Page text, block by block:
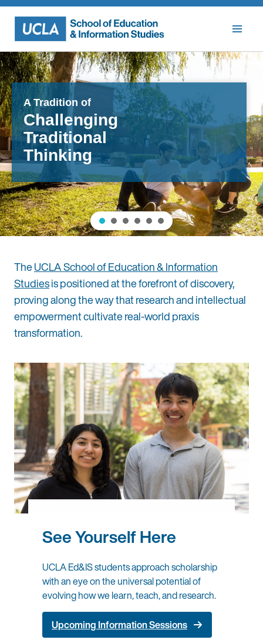
Skip
content
A Tradition of
Challenging
Traditional
Thinking
TheUCLA School of Education & Information
Studiesis positioned at the forefront of discovery,
proving along the way that research and intellectual
empowerment cultivate real-world praxis
transformation.
See Yourself Here
UCLA Ed&IS students approach scholarship
with an eye on the universal potential of
evolving how we learn, teach, and research.
Upcoming Information Sessions